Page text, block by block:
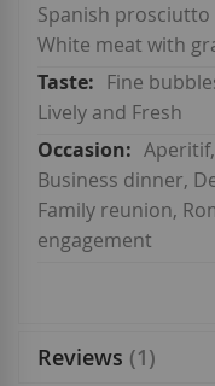
Spanish prosciutto
White meat with
Fine
Lively and Fresh
Business dinner,
Family reunion,
engagement
Reviews 1